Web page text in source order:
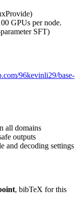
GPUs per node.
SFT)
96kevinli29/base-
all domains
outputs
and decoding settings
, bibTeX for this